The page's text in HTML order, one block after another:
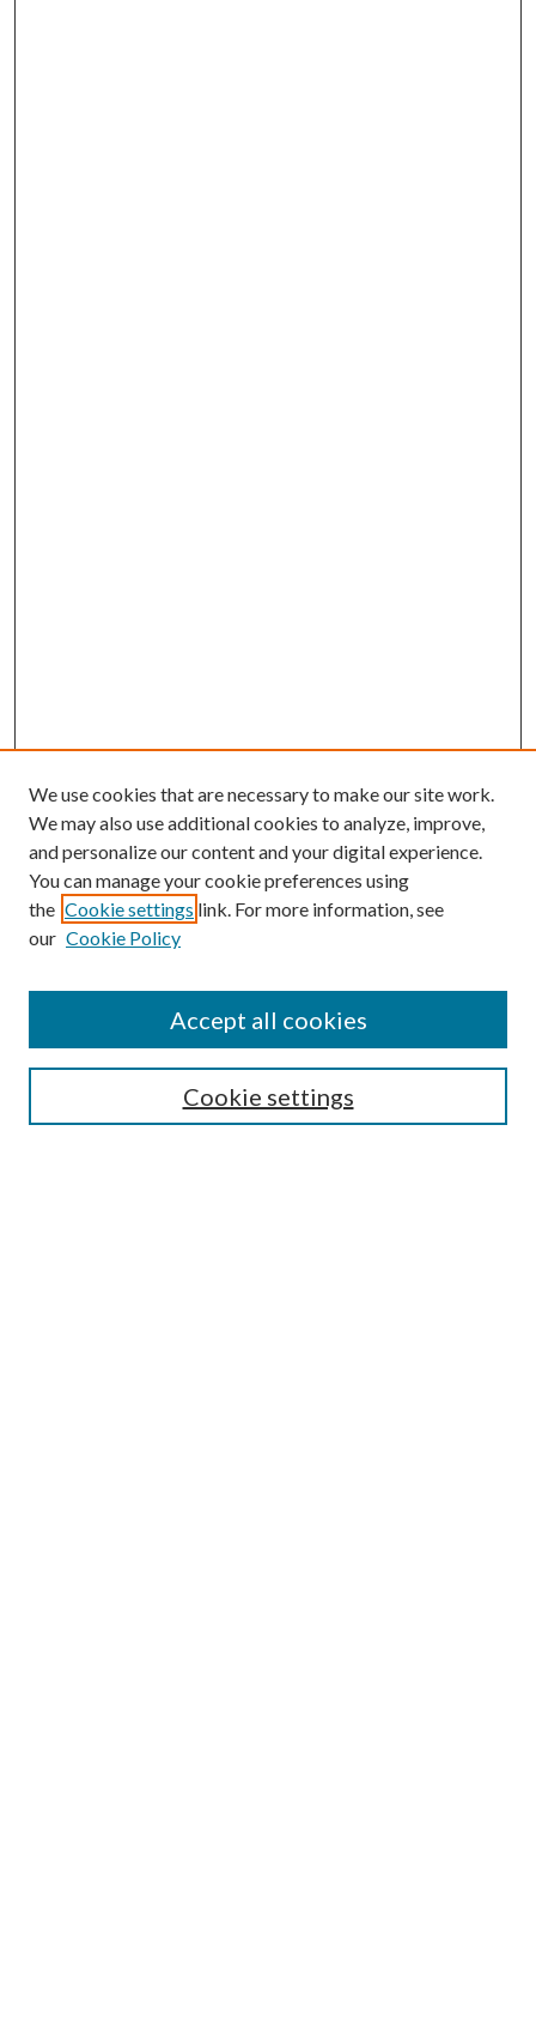
Search
We use cookies that are necessary to make our site work.
We may also use additional cookies to analyze, improve,
and personalize our content and your digital experience.
You can manage your cookie preferences using
the Cookie settings link. For more information, see
our Cookie Policy
Cookie settings
Accept all cookies